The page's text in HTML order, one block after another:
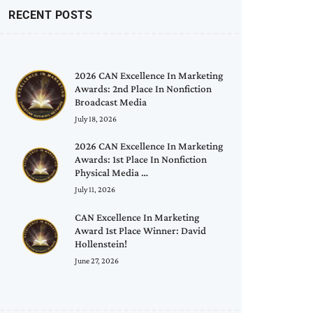
RECENT POSTS
2026 CAN Excellence In Marketing
Awards: 2nd Place In Nonfiction
Broadcast Media
July 18, 2026
2026 CAN Excellence In Marketing
Awards: 1st Place In Nonfiction
Physical Media …
July 11, 2026
CAN Excellence In Marketing
Award 1st Place Winner: David
Hollenstein!
June 27, 2026